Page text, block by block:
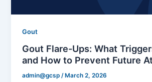
Gout
Gout Flare-Ups: What
and How to Prevent Future
admin@gcsp/ March 2, 2026